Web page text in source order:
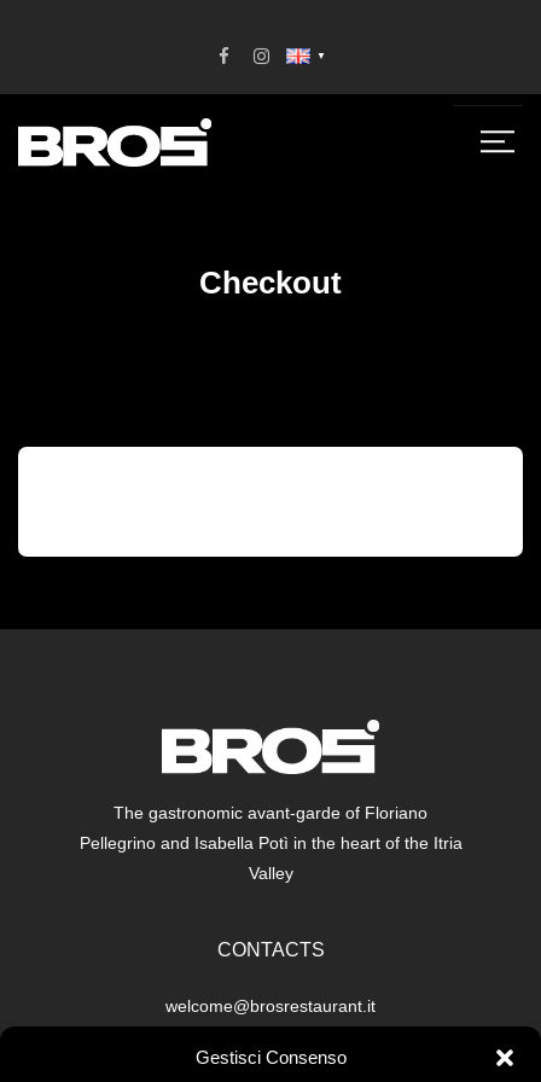
Gestisci Consenso
▼
Checkout
The gastronomic avant-garde of Floriano
Pellegrino and Isabella Potì in the heart of the Itria
Valley
CONTACTS
welcome@brosrestaurant.it